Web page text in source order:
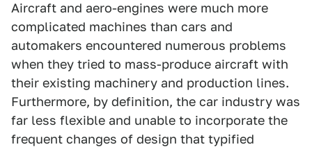
Aircraft and aero-engines were much more
complicated machines than cars and
automakers encountered numerous problems
when they tried to mass-produce aircraft with
their existing machinery and production lines.
Furthermore, by definition, the car industry was
far less flexible and unable to incorporate the
frequent changes of design that typified